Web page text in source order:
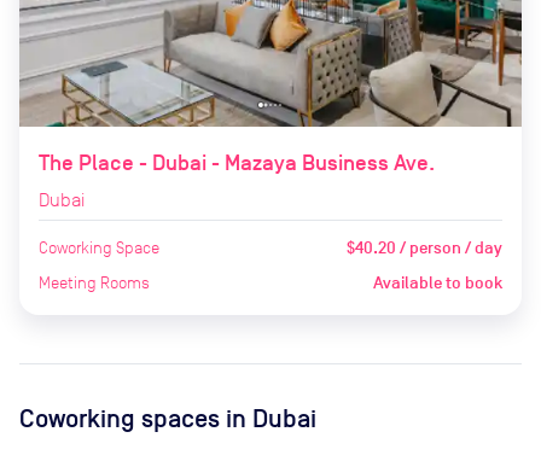
The Place - Dubai - Mazaya Business Ave.
Dubai
Coworking Space $40.20 / person / day
Meeting Rooms Available to book
Coworking spaces in Dubai